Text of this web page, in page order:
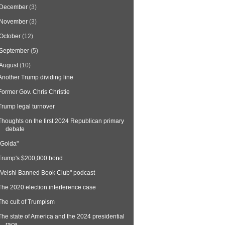
December (3)
November (3)
(12)
(5)
(10)
Trump dividing line
Gov. Chris Christie
legal turnover
on the first 2024 Republican primary
debate
$200,000 bond
Banned Book Club" podcast
2020 election interference case
cult of Trumpism
state of America and the 2024 presidential